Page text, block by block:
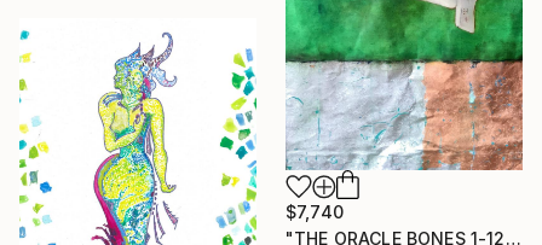
$7,740
"THE ORACLE BONES 1-12, #11" Painting